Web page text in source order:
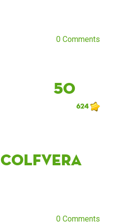
0 Comments
50
624
Colfvera
0 Comments